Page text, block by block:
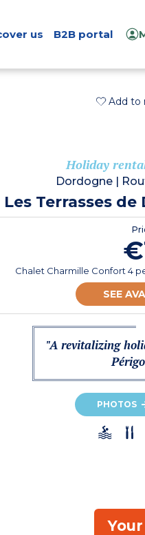
us B2B portal
Add to
Holiday
Dordogne
Les Terrasses
Chalet Charmille Confort 4
SEE
"A revitalizing
PHOTOS